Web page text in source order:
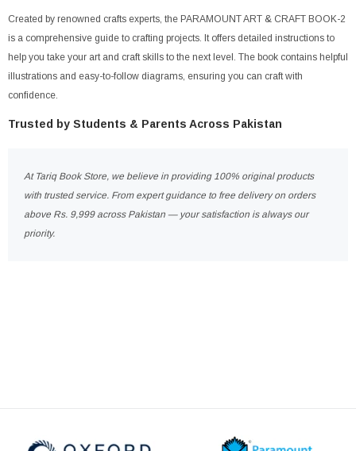
Created by renowned crafts experts, the PARAMOUNT ART & CRAFT BOOK-2
is a comprehensive guide to crafting projects. It offers detailed instructions to
help you take your art and craft skills to the next level. The book contains helpful
illustrations and easy-to-follow diagrams, ensuring you can craft with
confidence.
Trusted by Students & Parents Across Pakistan
At Tariq Book Store, we believe in providing 100% original products
with trusted service. From expert guidance to free delivery on orders
above Rs. 9,999 across Pakistan — your satisfaction is always our
priority.